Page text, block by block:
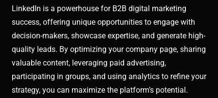
LinkedIn is a powerhouse for B2B digital marketing
success, offering unique opportunities to engage with
decision-makers, showcase expertise, and generate high-
quality leads. By optimizing your company page, sharing
valuable content, leveraging paid advertising,
participating in groups, and using analytics to refine your
strategy, you can maximize the platform’s potential.